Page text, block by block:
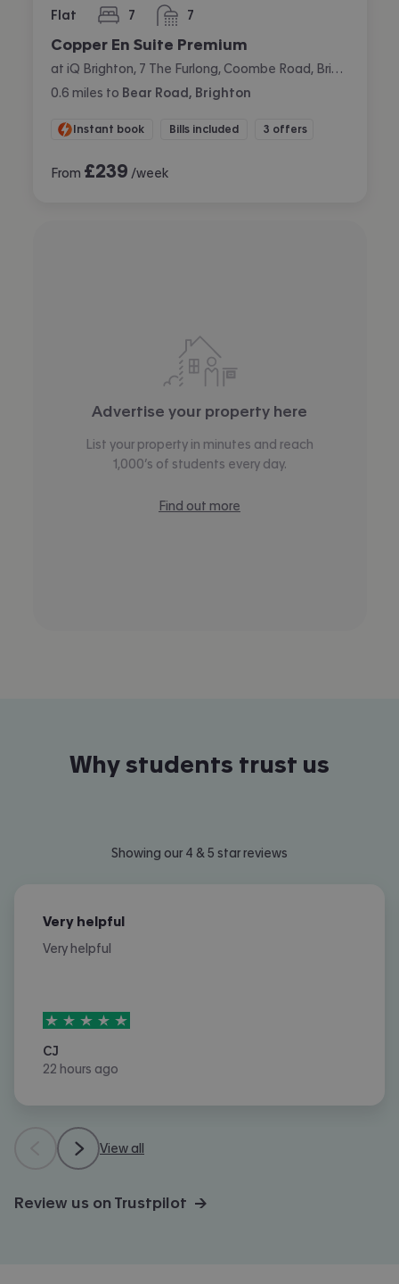
Flat 7
bedrooms 7
bathrooms
Copper En Suite Premium
0.6 miles to Bear Road, Brighton
Instant book Bills included 3 offers
From £239 /week
Advertise your property here
List your property in minutes and reach
1,000’s of students every day.
Find out more
Why students trust us
Showing our 4 & 5 star reviews
Very helpful
Very helpful
5stars out of5
CJ
22 hours ago
View all
Review us on Trustpilot →